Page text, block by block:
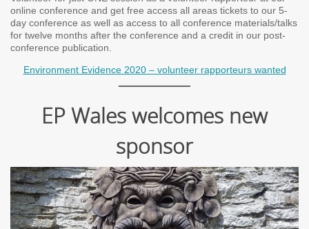
online conference and get free access all areas tickets to our 5-
day conference as well as access to all conference materials/talks
for twelve months after the conference and a credit in our post-
conference publication.
Environment Evidence 2020 – volunteer rapporteurs wanted
EP Wales welcomes new
sponsor